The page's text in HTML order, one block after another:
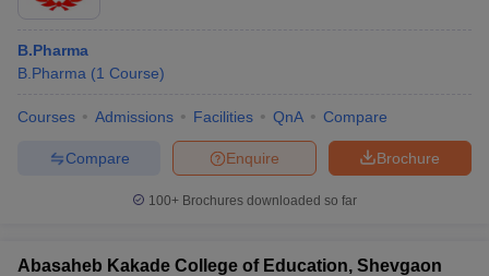
B.Pharma
B.Pharma (1 Course)
Courses Admissions Facilities QnA Compare
Brochure
Enquire
Compare
100+ Brochures downloaded so far
Abasaheb Kakade College of Education, Shevgaon